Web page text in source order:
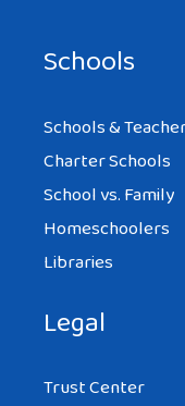
Schools
Schools &
Charter Schools
School vs. Family
Homeschoolers
Libraries
Legal
Trust Center